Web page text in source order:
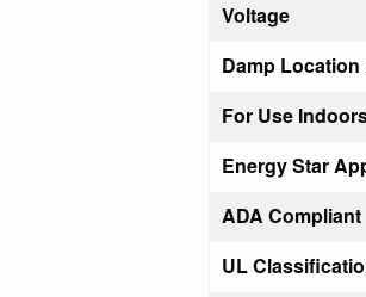
Voltage
Damp Location
For Use
Energy Star
ADA Compliant
UL